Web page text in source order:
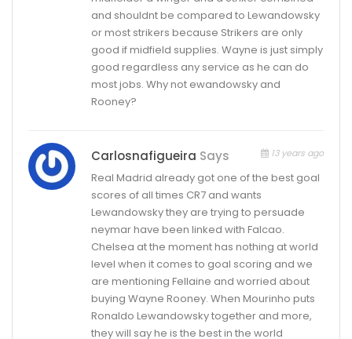
and shouldnt be compared to Lewandowsky
or most strikers because Strikers are only
good if midfield supplies. Wayne is just simply
good regardless any service as he can do
most jobs. Why not ewandowsky and
Rooney?
Carlosnafigueira Says 13 years ago
Real Madrid already got one of the best goal
scores of all times CR7 and wants
Lewandowsky they are trying to persuade
neymar have been linked with Falcao.
Chelsea at the moment has nothing at world
level when it comes to goal scoring and we
are mentioning Fellaine and worried about
buying Wayne Rooney. When Mourinho puts
Ronaldo Lewandowsky together and more,
they will say he is the best in the world